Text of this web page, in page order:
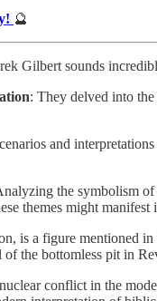
🔮
Gilbert sounds
: They delved into
and
the symbolism of
themes might
is a figure mentioned
the bottomless pit in
conflict in the